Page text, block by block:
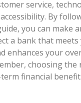
service,
By
you can make
a bank that
enhances your
choosing
financial